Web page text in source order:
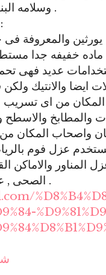
وسلامه البناء من اى تسريبات اخرى .
ما هو عزل فوم بالرياض :
والمعروفة فى
خفيفه جدا
عديد فهى
ايضا والانتيك
من اى تسريب
والاسطح
واصحاب المكان
عزل فوم
المناور والاماكن
الصحى , عزل الخرسانه المسلحة ) .